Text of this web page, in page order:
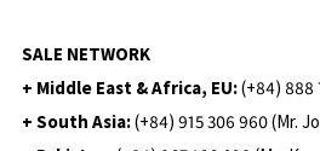
SALE NETWORK
+ Middle East & Africa, EU:(+84) 888
+ South Asia:(+84) 915 306 960 (Mr.